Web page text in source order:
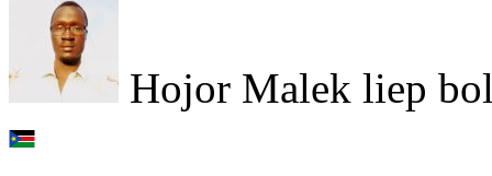
Hojor Malek liep